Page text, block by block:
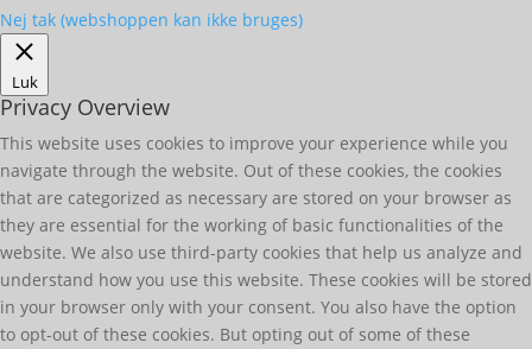
Nej tak (webshoppen kan ikke bruges)
Luk
Privacy Overview
This website uses cookies to improve your experience while you
navigate through the website. Out of these cookies, the cookies
that are categorized as necessary are stored on your browser as
they are essential for the working of basic functionalities of the
website. We also use third-party cookies that help us analyze and
understand how you use this website. These cookies will be stored
in your browser only with your consent. You also have the option
to opt-out of these cookies. But opting out of some of these